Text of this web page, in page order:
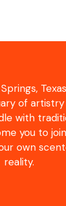
of
with
you to
own
reality.